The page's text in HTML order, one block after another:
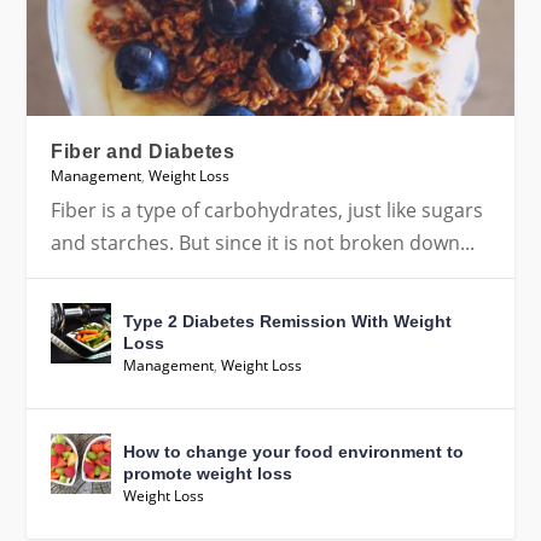
Fiber and Diabetes
Management,Weight Loss
Fiber is a type of carbohydrates, just like sugars
and starches. But since it is not broken down...
Type 2 Diabetes Remission With Weight
Loss
Management,Weight Loss
How to change your food environment to
promote weight loss
Weight Loss